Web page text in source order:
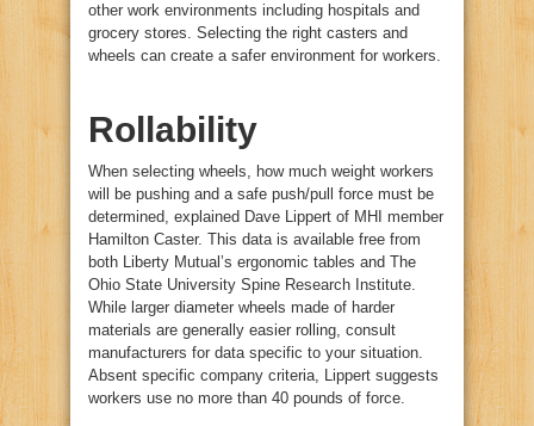
other work environments including hospitals and
grocery stores. Selecting the right casters and
wheels can create a safer environment for workers.
Rollability
When selecting wheels, how much weight workers
will be pushing and a safe push/pull force must be
determined, explained Dave Lippert of MHI member
Hamilton Caster. This data is available free from
both Liberty Mutual’s ergonomic tables and The
Ohio State University Spine Research Institute.
While larger diameter wheels made of harder
materials are generally easier rolling, consult
manufacturers for data specific to your situation.
Absent specific company criteria, Lippert suggests
workers use no more than 40 pounds of force.